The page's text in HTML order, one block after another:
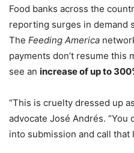
Food banks across the
reporting surges in demand
The Feeding America
payments don’t resume this
see an increase of up to
“This is cruelty dressed up
advocate José Andrés. “You
into submission and call that